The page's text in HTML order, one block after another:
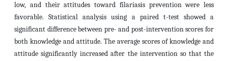
low, and their attitudes toward filariasis prevention were less
favorable. Statistical analysis using a paired t-test showed a
significant difference between pre- and post-intervention scores for
both knowledge and attitude. The average scores of knowledge and
attitude significantly increased after the intervention so that the